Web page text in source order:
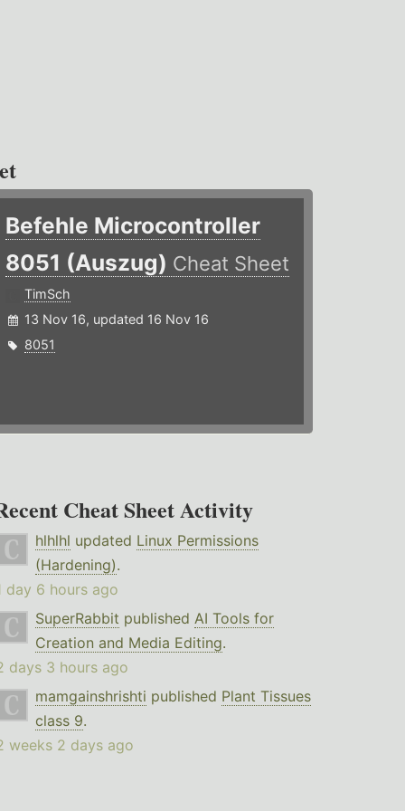
Befehle Microcontroller
8051 (Auszug) Cheat Sheet
TimSch
13 Nov 16, updated 16 Nov 16
8051
Cheat Sheet Activity
hlhlhl updated Linux Permissions
(Hardening).
day 6 hours ago
SuperRabbit published AI Tools for
Creation and Media Editing.
days 3 hours ago
mamgainshrishti published Plant Tissues
class 9.
weeks 2 days ago